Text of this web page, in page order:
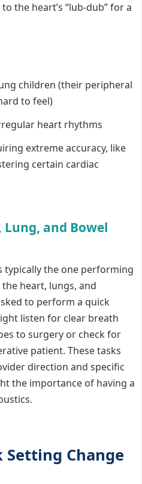
the heart’s “lub-dub” for a
children (their peripheral
to feel)
heart rhythms
extreme accuracy, like
certain cardiac
and Bowel
typically the one performing
heart, lungs, and
to perform a quick
listen for clear breath
to surgery or check for
patient. These tasks
direction and specific
the importance of having a
Setting Change